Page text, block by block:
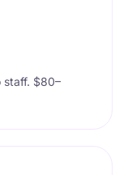
staff. $80–